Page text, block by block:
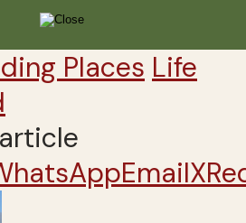
Places Life
EmailX